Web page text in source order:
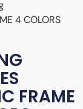
4 COLORS
FRAME